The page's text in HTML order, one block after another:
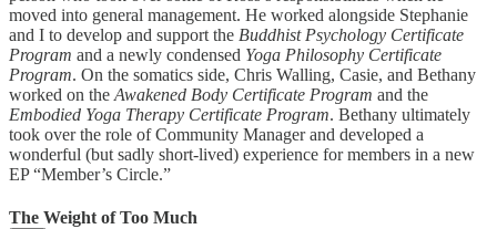
moved into general management. He worked alongside Stephanie
and I to develop and support the Buddhist Psychology Certificate
Program and a newly condensed Yoga Philosophy Certificate
Program. On the somatics side, Chris Walling, Casie, and Bethany
worked on the Awakened Body Certificate Program and the
Embodied Yoga Therapy Certificate Program. Bethany ultimately
took over the role of Community Manager and developed a
wonderful (but sadly short-lived) experience for members in a new
EP “Member’s Circle.”
The Weight of Too Much